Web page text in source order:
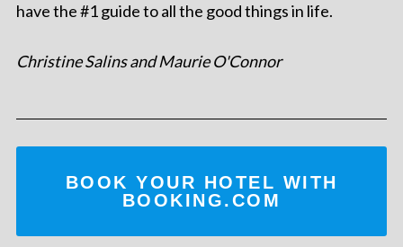
have the #1 guide to all the good things in life.
Christine Salins and Maurie O'Connor
BOOK YOUR HOTEL WITH
BOOKING.COM